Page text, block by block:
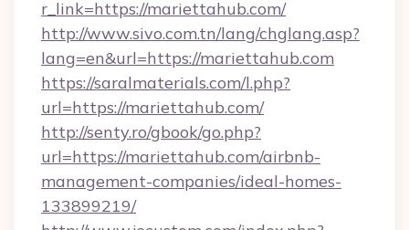
r_link=https://mariettahub.com/
http://www.sivo.com.tn/lang/chglang.asp?
lang=en&url=https://mariettahub.com
https://saralmaterials.com/l.php?
url=https://mariettahub.com/
http://senty.ro/gbook/go.php?
url=https://mariettahub.com/airbnb-
management-companies/ideal-homes-
133899219/